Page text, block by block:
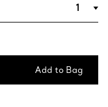
Add to Bag